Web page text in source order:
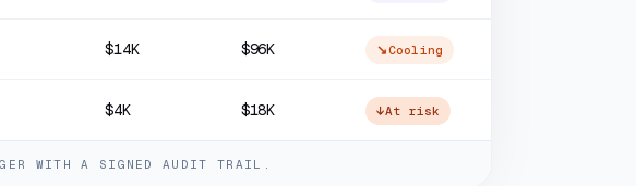
$14K $96K ↘Cooling
$4K $18K ↓At risk
WITH A SIGNED AUDIT TRAIL.